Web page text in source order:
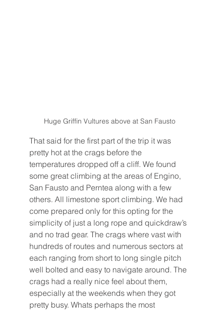
Huge Griffin Vultures above at San Fausto
That said for the first part of the trip it was
pretty hot at the crags before the
temperatures dropped off a cliff. We found
some great climbing at the areas of Engino,
San Fausto and Perntea along with a few
others. All limestone sport climbing. We had
come prepared only for this opting for the
simplicity of just a long rope and quickdraw’s
and no trad gear. The crags where vast with
hundreds of routes and numerous sectors at
each ranging from short to long single pitch
well bolted and easy to navigate around. The
crags had a really nice feel about them,
especially at the weekends when they got
pretty busy. Whats perhaps the most